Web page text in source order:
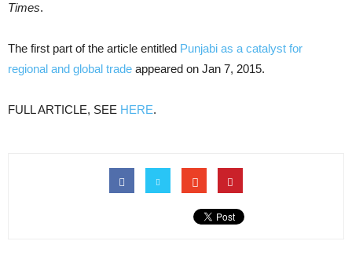
Times.
The first part of the article entitled Punjabi as a catalyst for
regional and global trade appeared on Jan 7, 2015.
FULL ARTICLE, SEE HERE.